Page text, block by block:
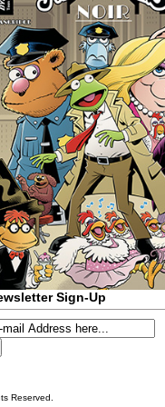
Sign-Up
Reserved.